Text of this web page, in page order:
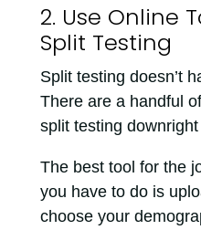
2. Use Online
Split Testing
Split testing doesn’t
There are a handful
split testing
The best tool for the
you have to do is
choose your